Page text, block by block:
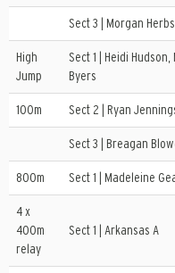
Sect 3 | Morgan
High
Jump
Sect 1 | Heidi
Byers
100m Sect 2 | Ryan
Sect 3 | Breagan
800m Sect 1 | Madeleine
4 x
400m
relay
Sect 1 | Arkansas A